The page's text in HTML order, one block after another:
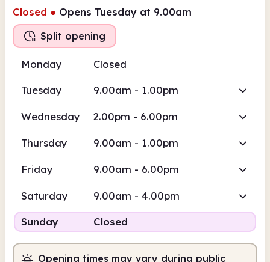
Closed ● Opens Tuesday at 9.00am
Split opening
Monday Closed
Tuesday 9.00am - 1.00pm
Wednesday 2.00pm - 6.00pm
Thursday 9.00am - 1.00pm
Friday 9.00am - 6.00pm
Saturday 9.00am - 4.00pm
Sunday Closed
Opening times may vary during public